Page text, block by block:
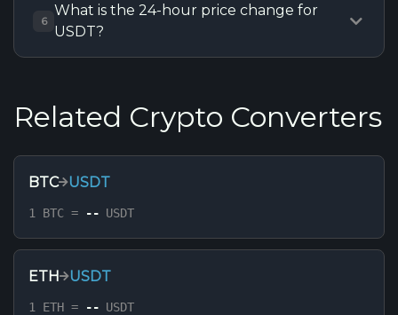
6
What is the 24-hour price change for
USDT?
Related Crypto Converters
BTC USDT
1 BTC = -- USDT
ETH USDT
1 ETH = -- USDT